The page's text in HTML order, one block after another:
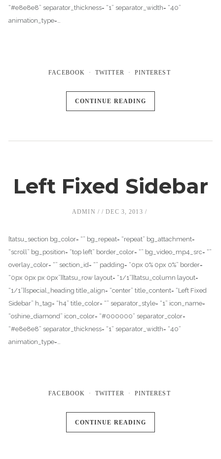
“#e8e8e8” separator_thickness= “1” separator_width= “40”
animation_type=…
FACEBOOK TWITTER PINTEREST
CONTINUE READING
Left Fixed Sidebar
ADMIN DEC 3, 2013
[tatsu_section bg_color= “” bg_repeat= “repeat” bg_attachment=
“scroll” bg_position= “top left” border_color= “” bg_video_mp4_src= “”
overlay_color= “” section_id= “” padding= “0px 0% 0px 0%” border=
“0px 0px px 0px”][tatsu_row layout= “1/1”][tatsu_column layout=
“1/1”][special_heading title_align= “center” title_content= “Left Fixed
Sidebar” h_tag= “h4” title_color= “” separator_style= “1” icon_name=
“oshine_diamond” icon_color= “#000000” separator_color=
“#e8e8e8” separator_thickness= “1” separator_width= “40”
animation_type=…
FACEBOOK TWITTER PINTEREST
CONTINUE READING